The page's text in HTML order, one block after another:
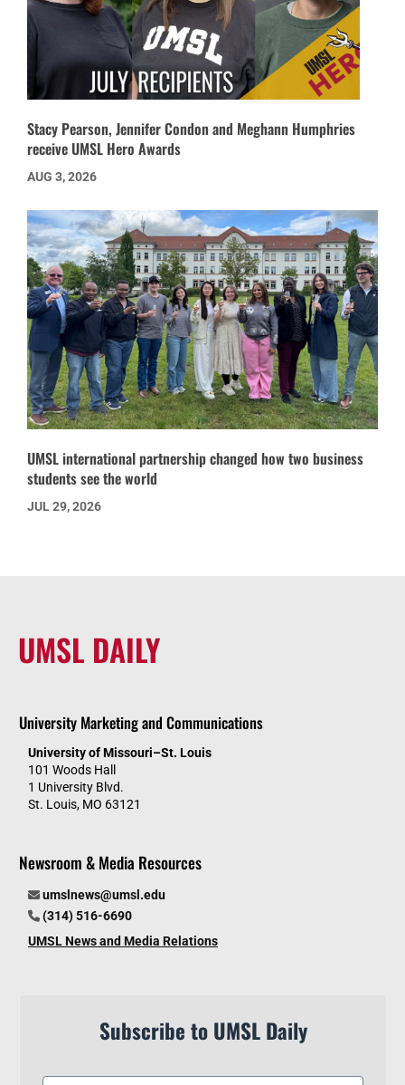
Stacy Pearson, Jennifer Condon and Meghann Humphries
receive UMSL Hero Awards
AUG 3, 2026
UMSL international partnership changed how two business
students see the world
JUL 29, 2026
UMSL DAILY
University Marketing and Communications
University of Missouri–St. Louis
101 Woods Hall
1 University Blvd.
St. Louis, MO 63121
Newsroom & Media Resources
umslnews@umsl.edu
(314) 516-6690
UMSL News and Media Relations
Subscribe to UMSL Daily